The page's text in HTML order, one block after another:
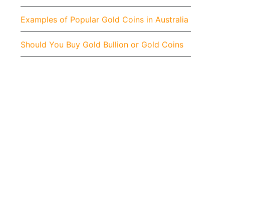
Examples of Popular Gold Coins in Australia
Should You Buy Gold Bullion or Gold Coins